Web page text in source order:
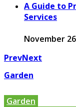
A Guide to
Services
November
PrevNext
Garden
Garden